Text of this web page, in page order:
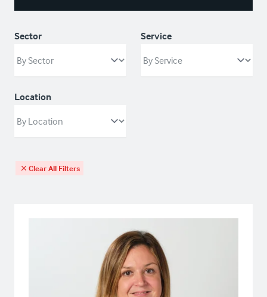
Sector Service
Location
Clear All Filters